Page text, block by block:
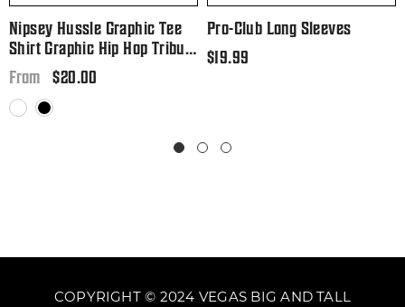
Nipsey Hussle Graphic Tee
Shirt Graphic Hip Hop Tribute
T Big And Tall Or Small
Regular
price
From $20.00
Pro-Club Long Sleeves
Regular
$19.99
COPYRIGHT © 2024 VEGAS BIG AND TALL